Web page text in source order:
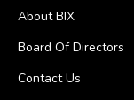
About BIX
Board Of Directors
Contact Us